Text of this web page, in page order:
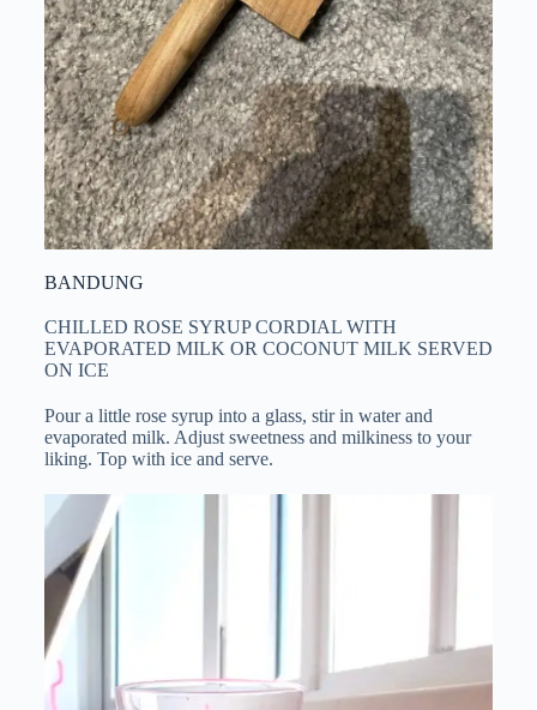
BANDUNG
CHILLED ROSE SYRUP CORDIAL WITH
EVAPORATED MILK OR COCONUT MILK SERVED
ON ICE
Pour a little rose syrup into a glass, stir in water and
evaporated milk. Adjust sweetness and milkiness to your
liking. Top with ice and serve.